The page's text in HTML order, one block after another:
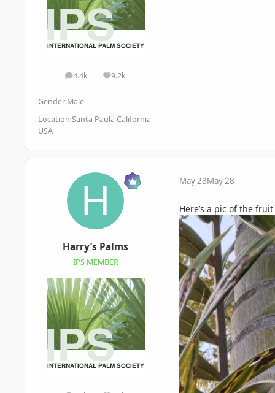
4.4k
posts 9.2k
Reputation
Gender:Male
Location:Santa Paula California
USA
Harry’s Palms
IPS MEMBER
May 28May 28
Here’s a pic of the